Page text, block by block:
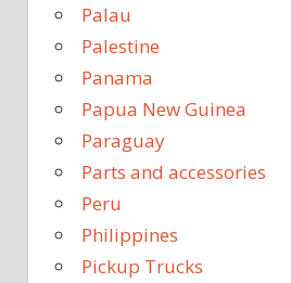
Palau
Palestine
Panama
Papua New Guinea
Paraguay
Parts and accessories
Peru
Philippines
Pickup Trucks